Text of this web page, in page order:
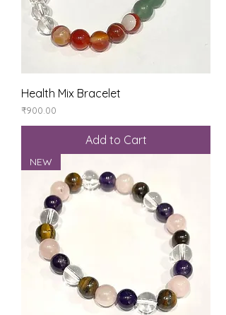
Health Mix Bracelet
Price
₹900.00
Add to Cart
NEW